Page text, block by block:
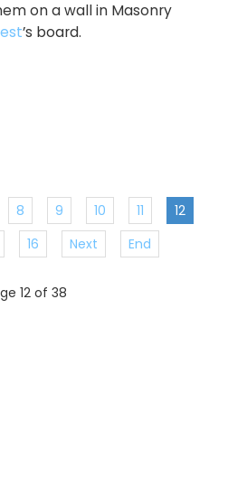
on a wall in Masonry
’s board.
8 9 10 11
12
16 Next End
12 of 38